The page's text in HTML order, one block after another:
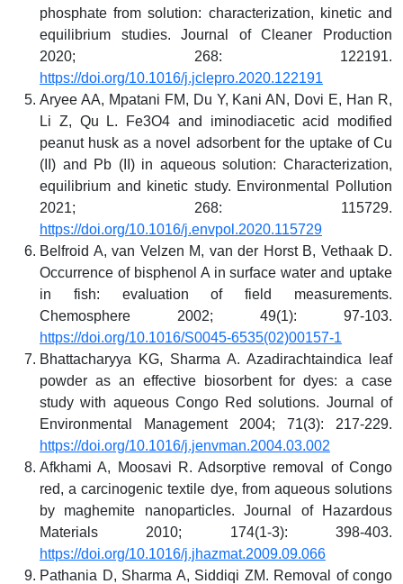
phosphate from solution: characterization, kinetic and
equilibrium studies. Journal of Cleaner Production
2020; 268: 122191.
https://doi.org/10.1016/j.jclepro.2020.122191
Aryee AA, Mpatani FM, Du Y, Kani AN, Dovi E, Han R,
Li Z, Qu L. Fe3O4 and iminodiacetic acid modified
peanut husk as a novel adsorbent for the uptake of Cu
(II) and Pb (II) in aqueous solution: Characterization,
equilibrium and kinetic study. Environmental Pollution
2021; 268: 115729.
https://doi.org/10.1016/j.envpol.2020.115729
Belfroid A, van Velzen M, van der Horst B, Vethaak D.
Occurrence of bisphenol A in surface water and uptake
in fish: evaluation of field measurements.
Chemosphere 2002; 49(1): 97-103.
https://doi.org/10.1016/S0045-6535(02)00157-1
Bhattacharyya KG, Sharma A. Azadirachtaindica leaf
powder as an effective biosorbent for dyes: a case
study with aqueous Congo Red solutions. Journal of
Environmental Management 2004; 71(3): 217-229.
https://doi.org/10.1016/j.jenvman.2004.03.002
Afkhami A, Moosavi R. Adsorptive removal of Congo
red, a carcinogenic textile dye, from aqueous solutions
by maghemite nanoparticles. Journal of Hazardous
Materials 2010; 174(1-3): 398-403.
https://doi.org/10.1016/j.jhazmat.2009.09.066
Pathania D, Sharma A, Siddiqi ZM. Removal of congo